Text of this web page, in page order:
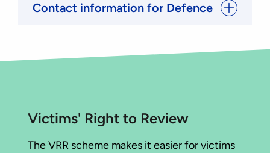
Contact information for Defence
Victims' Right to Review
The VRR scheme makes it easier for victims